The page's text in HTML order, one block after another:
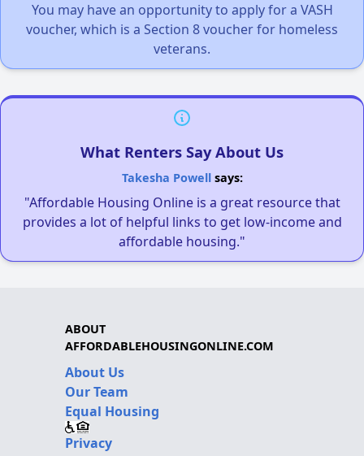
You may have an opportunity to apply for a VASH
voucher, which is a Section 8 voucher for homeless
veterans.
What Renters Say About Us
Takesha Powellsays:
"Affordable Housing Online is a great resource that
provides a lot of helpful links to get low-income and
affordable housing."
ABOUT
AFFORDABLEHOUSINGONLINE.COM
About Us
Our Team
Equal Housing
Privacy